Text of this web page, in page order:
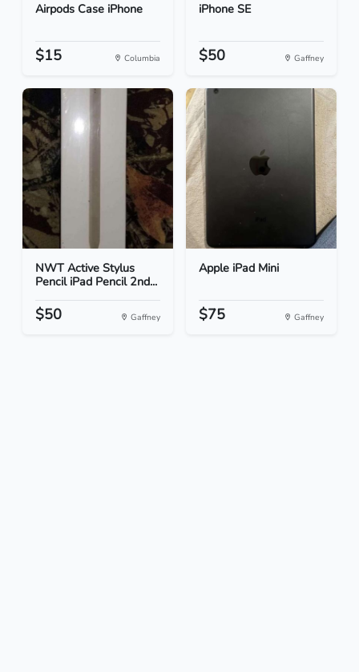
Airpods Case iPhone
$15 Columbia
iPhone SE
$50 Gaffney
NWT Active Stylus
Pencil iPad Pencil 2nd...
$50 Gaffney
Apple iPad Mini
$75 Gaffney